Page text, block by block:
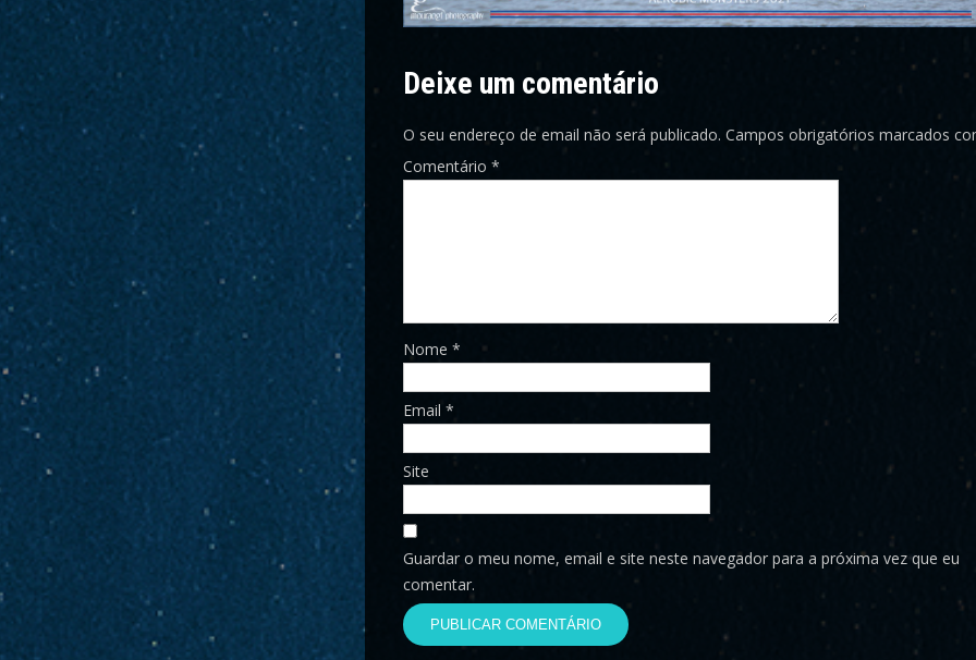
Deixe um comentário
O seu endereço de email não será publicado. Campos obrigatórios marcados
Comentário *
Nome *
Email *
Site
Guardar o meu nome, email e site neste navegador para a próxima vez que eu
comentar.